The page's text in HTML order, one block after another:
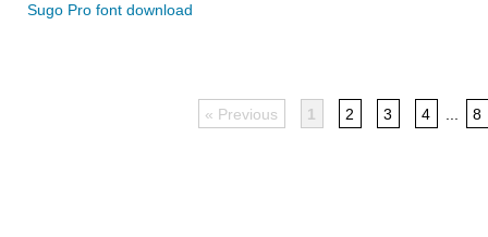
Sugo Pro font download
« Previous 1 2 3 4 8